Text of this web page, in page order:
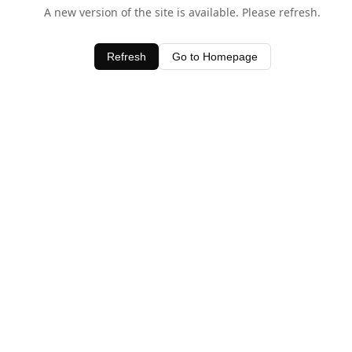
A new version of the site is available. Please refresh.
Refresh Go to Homepage